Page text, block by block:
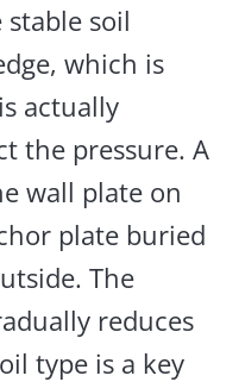
soil
which is
actually
the pressure. A
wall plate on
plate buried
. The
reduces
type is a key